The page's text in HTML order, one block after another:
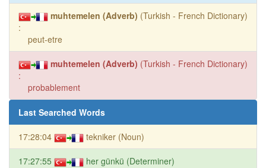
muhtemelen (Adverb) (Turkish - French Dictionary)
:
peut-etre
muhtemelen (Adverb) (Turkish - French Dictionary)
:
probablement
Last Searched Words
17:28:04 tekniker (Noun)
17:27:55 her günkü (Determiner)